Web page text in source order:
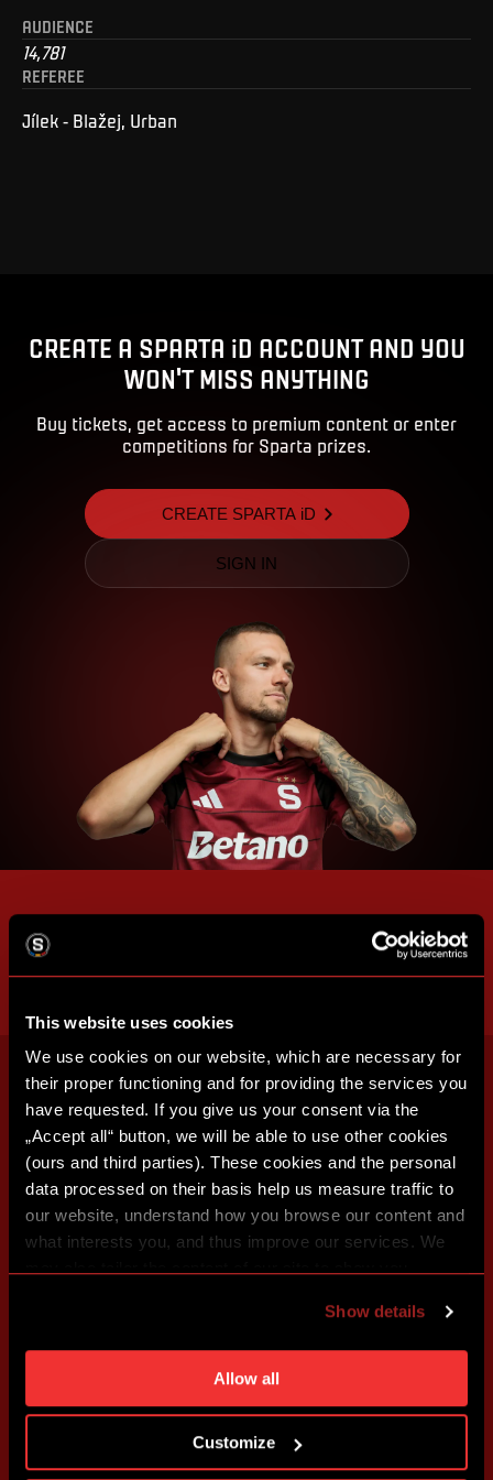
This website uses cookies
We use cookies on our website, which are necessary for
their proper functioning and for providing the services you
have requested. If you give us your consent via the
„Accept all“ button, we will be able to use other cookies
(ours and third parties). These cookies and the personal
data processed on their basis help us measure traffic to
our website, understand how you browse our content and
what interests you, and thus improve our services. We
individual cookies and processing purposes in „Detailed
settings“. You can change your cookie settings at any
time. You can find how to make such an adjustment and
more information about cookies in
Show details
Allow all
Customize
AUDIENCE
14,781
REFEREE
Jílek - Blažej, Urban
CREATE A SPARTA iD ACCOUNT AND YOU
WON'T MISS ANYTHING
Buy tickets, get access to premium content or enter
competitions for Sparta prizes.
CREATE SPARTA iD
SIGN IN